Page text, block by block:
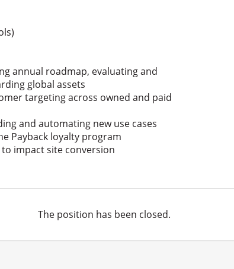
annual roadmap, evaluating and
global assets
targeting across owned and paid
and automating new use cases
Payback loyalty program
impact site conversion
The position has been closed.